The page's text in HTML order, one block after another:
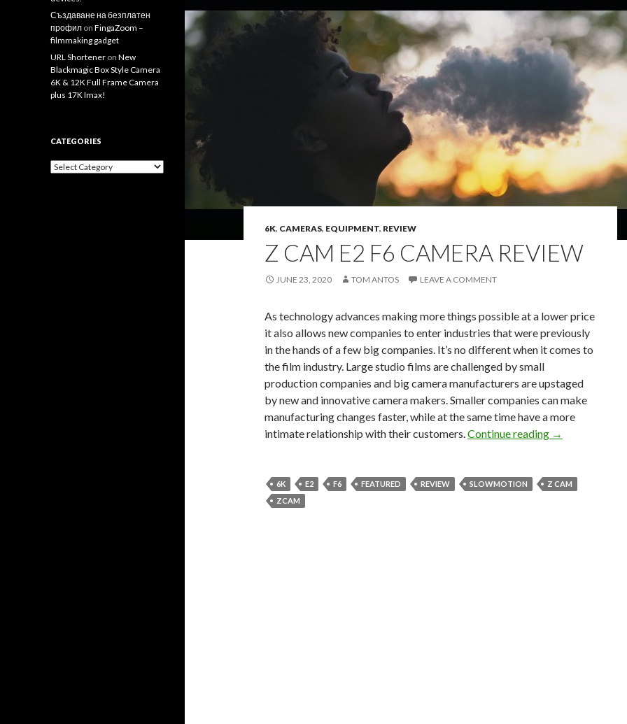
6K, CAMERAS, EQUIPMENT, REVIEW
Z CAM E2 F6 CAMERA REVIEW
JUNE 23, 2020 TOM ANTOS LEAVE A COMMENT
As technology advances making more things possible at a lower price
it also allows new companies to enter industries that were previously
in the hands of a few big companies. It’s no different when it comes to
the film industry. Large studio films are challenged by small
production companies and big camera manufacturers are upstaged
by new and innovative camera makers. Smaller companies can make
manufacturing changes faster, while at the same time have a more
intimate relationship with their customers.Continue reading Z Cam E2 F6
→
6K E2 F6 FEATURED REVIEW SLOWMOTION
Z CAM
ZCAM
Създаване на безплатен
профил on FingaZoom –
filmmaking gadget
URL Shortener on New
Blackmagic Box Style Camera
6K & 12K Full Frame Camera
plus 17K Imax!
CATEGORIES
Categories